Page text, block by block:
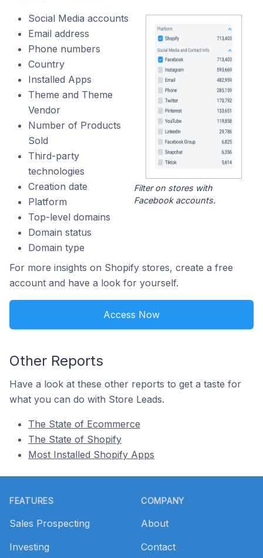
Social Media accounts
Email address
Phone numbers
Country
Installed Apps
Theme and Theme
Vendor
Number of Products
Sold
Third-party
technologies
Creation date
Platform
Top-level domains
Domain status
Domain type
Filter on stores with
Facebook accounts.
For more insights on Shopify stores, create a free
account and have a look for yourself.
Access Now
Other Reports
Have a look at these other reports to get a taste for
what you can do with Store Leads.
The State of Ecommerce
The State of Shopify
Most Installed Shopify Apps
FEATURES
Sales Prospecting
Investing
COMPANY
About
Contact